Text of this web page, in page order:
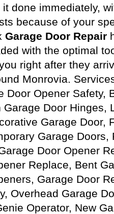
done immediately,
because of your
Garage Door Repair
with the optimal
right after they
Monrovia.
Door Opener Safety,
Garage Door Hinges,
Garage Door,
Garage Doors,
Door Opener
Replace, Bent
Garage Door
Overhead Garage
Operator, New